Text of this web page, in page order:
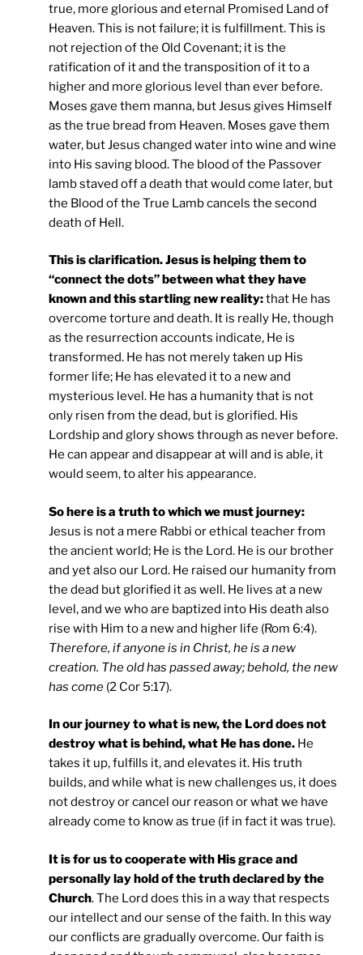
true, more glorious and eternal Promised Land of
Heaven. This is not failure; it is fulfillment. This is
not rejection of the Old Covenant; it is the
ratification of it and the transposition of it to a
higher and more glorious level than ever before.
Moses gave them manna, but Jesus gives Himself
as the true bread from Heaven. Moses gave them
water, but Jesus changed water into wine and wine
into His saving blood. The blood of the Passover
lamb staved off a death that would come later, but
the Blood of the True Lamb cancels the second
death of Hell.
This is clarification. Jesus is helping them to
“connect the dots” between what they have
known and this startling new reality:that He has
overcome torture and death. It is really He, though
as the resurrection accounts indicate, He is
transformed. He has not merely taken up His
former life; He has elevated it to a new and
mysterious level. He has a humanity that is not
only risen from the dead, but is glorified. His
Lordship and glory shows through as never before.
He can appear and disappear at will and is able, it
would seem, to alter his appearance.
So here is a truth to which we must journey:
Jesus is not a mere Rabbi or ethical teacher from
the ancient world; He is the Lord. He is our brother
and yet also our Lord. He raised our humanity from
the dead but glorified it as well. He lives at a new
level, and we who are baptized into His death also
rise with Him to a new and higher life (Rom 6:4).
Therefore, if anyone is in Christ, he is a new
creation. The old has passed away; behold, the new
has come (2 Cor 5:17).
In our journey to what is new, the Lord does not
destroy what is behind, what He has done. He
takes it up, fulfills it, and elevates it. His truth
builds, and while what is new challenges us, it does
not destroy or cancel our reason or what we have
already come to know as true (if in fact it was true).
It is for us to cooperate with His grace and
personally lay hold of the truth declared by the
Church. The Lord does this in a way that respects
our intellect and our sense of the faith. In this way
our conflicts are gradually overcome. Our faith is